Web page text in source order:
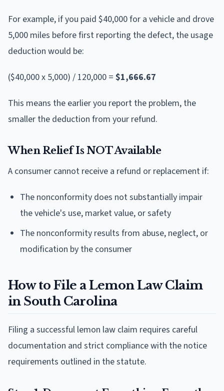
For example, if you paid $40,000 for a vehicle and drove
5,000 miles before first reporting the defect, the usage
deduction would be:
($40,000 x 5,000) / 120,000 = $1,666.67
This means the earlier you report the problem, the
smaller the deduction from your refund.
When Relief Is NOT Available
A consumer cannot receive a refund or replacement if:
The nonconformity does not substantially impair
the vehicle's use, market value, or safety
The nonconformity results from abuse, neglect, or
modification by the consumer
How to File a Lemon Law Claim
in South Carolina
Filing a successful lemon law claim requires careful
documentation and strict compliance with the notice
requirements outlined in the statute.